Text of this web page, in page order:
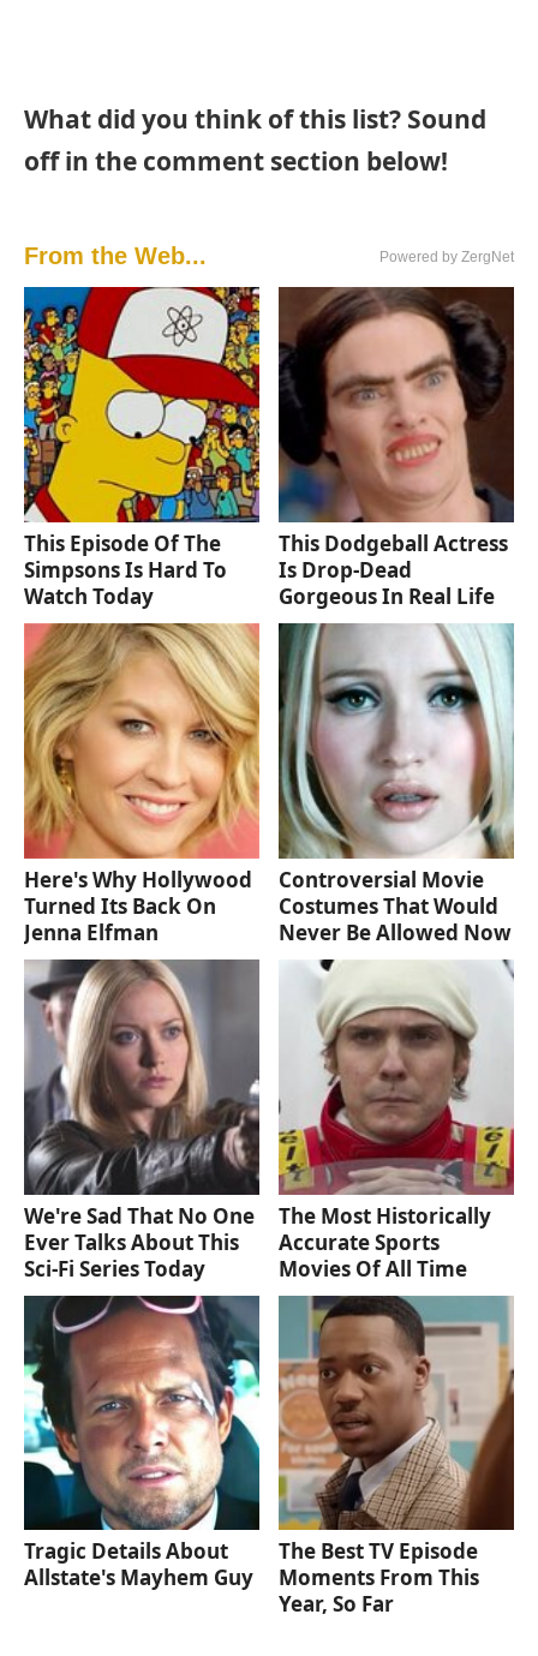
What did you think of this list? Sound
off in the comment section below!
From the Web... Powered by ZergNet
This Episode Of The
Simpsons Is Hard To
Watch Today
This Dodgeball Actress
Is Drop-Dead
Gorgeous In Real Life
Here's Why Hollywood
Turned Its Back On
Jenna Elfman
Controversial Movie
Costumes That Would
Never Be Allowed Now
We're Sad That No One
Ever Talks About This
Sci-Fi Series Today
The Most Historically
Accurate Sports
Movies Of All Time
Tragic Details About
Allstate's Mayhem Guy
The Best TV Episode
Moments From This
Year, So Far